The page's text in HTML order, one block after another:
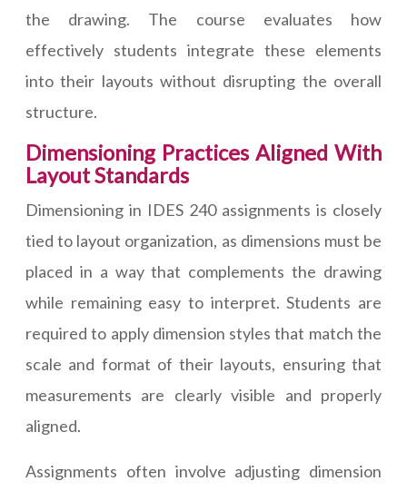
the drawing. The course evaluates how
effectively students integrate these elements
into their layouts without disrupting the overall
structure.
Dimensioning Practices Aligned With
Layout Standards
Dimensioning in IDES 240 assignments is closely
tied to layout organization, as dimensions must be
placed in a way that complements the drawing
while remaining easy to interpret. Students are
required to apply dimension styles that match the
scale and format of their layouts, ensuring that
measurements are clearly visible and properly
aligned.
Assignments often involve adjusting dimension